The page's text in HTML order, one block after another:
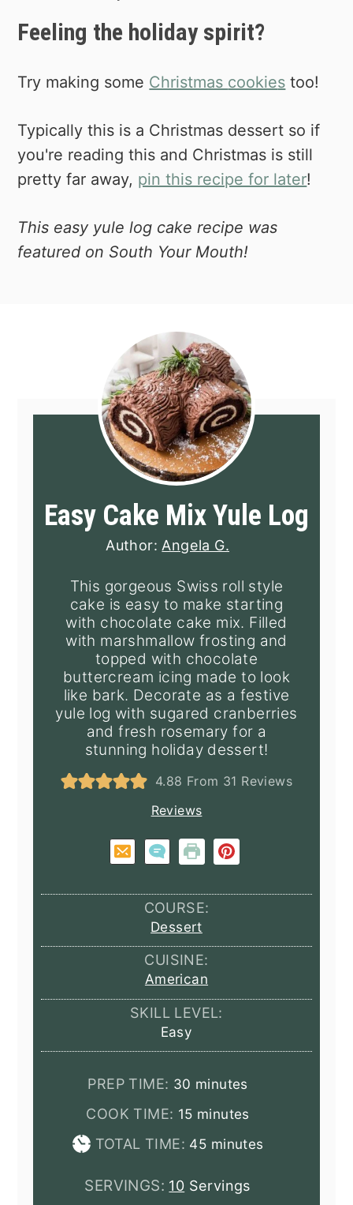
an easy and low stress cake! 😉
Feeling the holiday spirit?
Try making some Christmas cookies too!
Typically this is a Christmas dessert so if
you're reading this and Christmas is still
pretty far away, pin this recipe for later!
This easy yule log cake recipe was
featured on South Your Mouth!
Easy Cake Mix Yule Log
Author: Angela G.
This gorgeous Swiss roll style
cake is easy to make starting
with chocolate cake mix. Filled
with marshmallow frosting and
topped with chocolate
buttercream icing made to look
like bark. Decorate as a festive
yule log with sugared cranberries
and fresh rosemary for a
stunning holiday dessert!
4.88 From 31 Reviews
Reviews
COURSE:
Dessert
CUISINE:
American
SKILL LEVEL:
Easy
PREP TIME: 30 minutes
minutes
COOK TIME: 15minutes
minutes
TOTAL TIME: 45minutes
minutes
SERVINGS: 10 Servings